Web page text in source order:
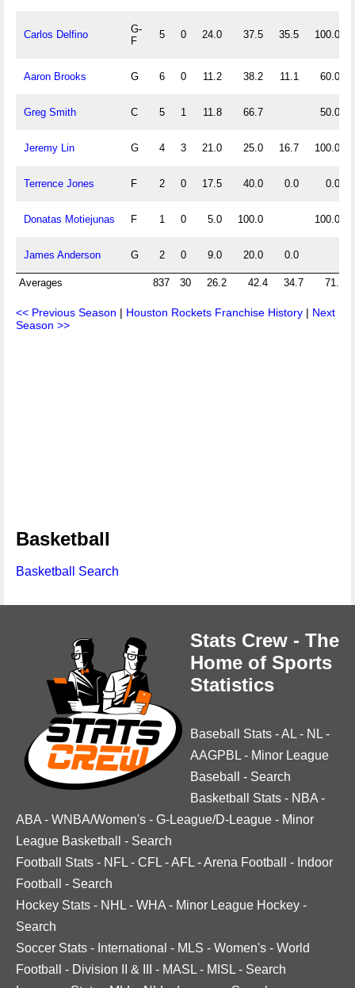
Carlos Delfino
G-
F
5 0 24.0 37.5 35.5 100.0
Aaron Brooks G 6 0 11.2 38.2 11.1 60.0
Greg Smith C 5 1 11.8 66.7 50.0
Jeremy Lin G 4 3 21.0 25.0 16.7 100.0
Terrence Jones F 2 0 17.5 40.0 0.0 0.0
Donatas Motiejunas F 1 0 5.0 100.0 100.0
James Anderson G 2 0 9.0 20.0 0.0
Averages 837 30 26.2 42.4 34.7 71.1
<< Previous Season | Houston Rockets Franchise History | Next
Season >>
Basketball
Basketball Search
Stats Crew - The
Home of Sports
Statistics
Baseball Stats -AL - NL -
AAGPBL - Minor League
Baseball
- Search
Basketball Stats - NBA -
ABA - WNBA/Women's - G-League/D-League - Minor
League Basketball
- Search
Football Stats - NFL - CFL -AFL -Arena Football - Indoor
Football
- Search
Hockey Stats - NHL - WHA - Minor League Hockey -
Search
Soccer Stats - International - MLS - Women's - World
Football
- Division II & III - MASL - MISL - Search